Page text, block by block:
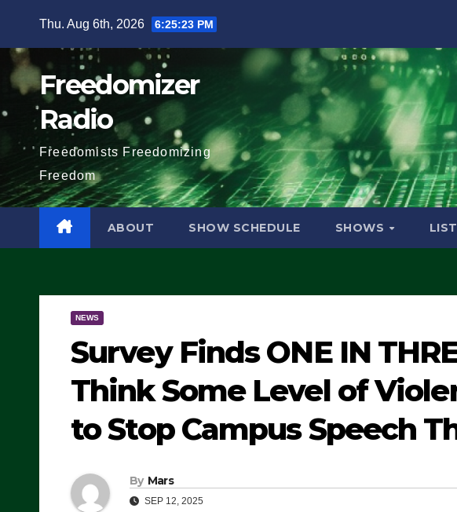
content
Thu. Aug 6th, 2026 6:25:24 PM
Freedomizer
Radio
Freedomists Freedomizing
Freedom
ABOUT SHOW SCHEDULE SHOWS
NEWS
Survey Finds ONE IN
Think Some Level of
to Stop Campus Speech
By Mars
SEP 12, 2025